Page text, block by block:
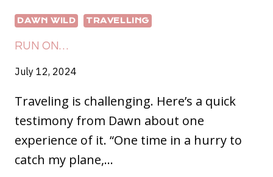
DAWN WILD TRAVELLING
RUN ON…
July 12, 2024
Traveling is challenging. Here’s a quick
testimony from Dawn about one
experience of it. “One time in a hurry to
catch my plane,…